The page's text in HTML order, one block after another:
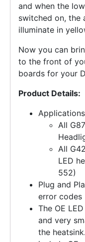
and when the
switched on, the
illuminate in
Now you can
to the front of
boards for your
Product Details:
All
All
LED
552)
Plug and
error codes
The OE
and very
the